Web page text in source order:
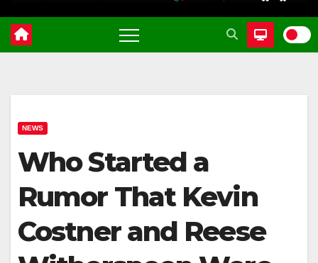
NEWS
Who Started a
Rumor That Kevin
Costner and Reese